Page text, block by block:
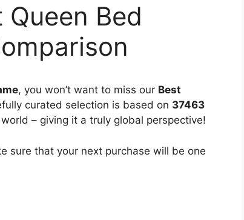
Bed
, you won’t want to miss our Best
curated selection is based on 37463
– giving it a truly global perspective!
sure that your next purchase will be one